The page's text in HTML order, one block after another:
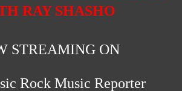
RAY SHASHO
STREAMING ON
Rock Music Reporter